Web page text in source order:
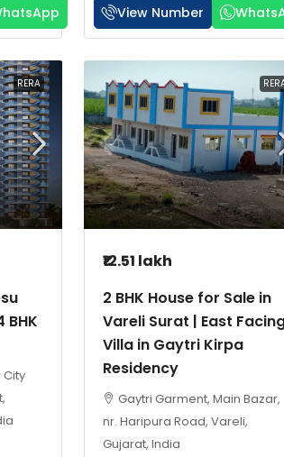
View Number
RERA
BHK
City
₹12.51 lakh
2 BHK House for Sale in
Vareli Surat | East
Villa in Gaytri Kirpa
Residency
Gaytri Garment, Main Bazar,
nr. Haripura Road, Vareli,
Gujarat, India